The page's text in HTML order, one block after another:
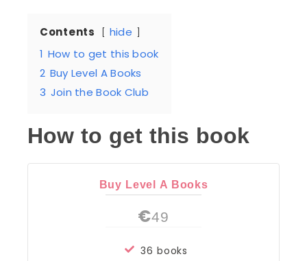
Contents
hide
1 How to get this book
2 Buy Level A Books
3 Join the Book Club
How to get this book
Buy Level A Books
€49
36 books